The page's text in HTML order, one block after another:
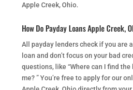
Apple Creek, Ohio.
How Do Payday Loans Apple Creek,
All payday lenders check if you are
loan and don’t focus on your bad
questions, like “Where can I find
me? ” You’re free to apply for our